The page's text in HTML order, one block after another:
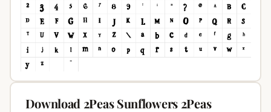
Download 2Peas Sunflowers 2Peas